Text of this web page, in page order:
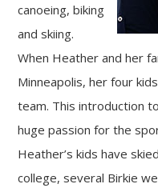
canoeing, biking
and skiing.
When Heather and her
Minneapolis, her four
team. This introduction
huge passion for the
Heather’s kids have
college, several Birkie